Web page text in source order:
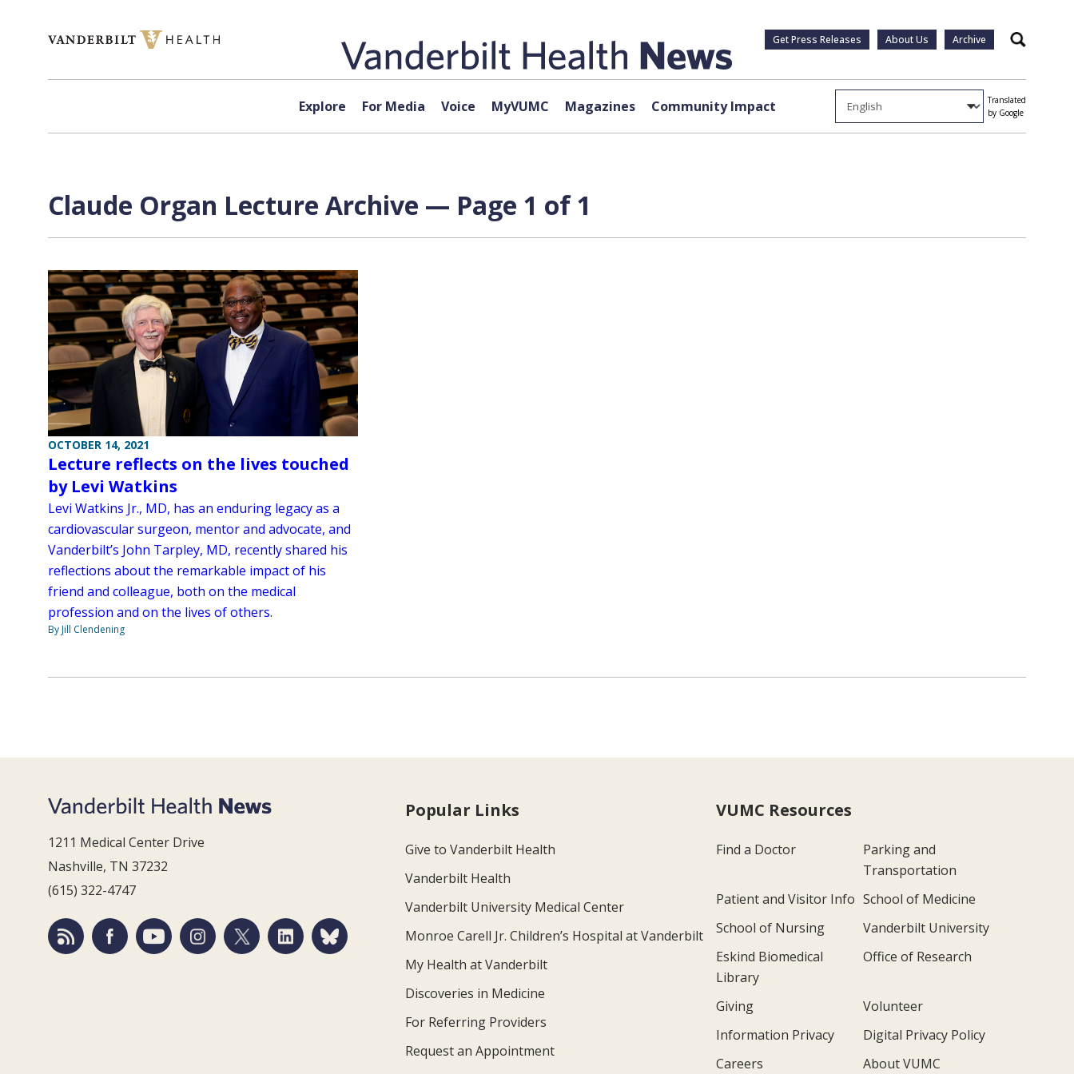
Get Press Releases About Us Archive Search
Explore For Media Voice MyVUMC Magazines Community Impact
Translated
by Google
Claude Organ Lecture Archive — Page 1 of 1
OCTOBER 14, 2021
Lecture reflects on the lives touched
by Levi Watkins
Levi Watkins Jr., MD, has an enduring legacy as a
cardiovascular surgeon, mentor and advocate, and
Vanderbilt’s John Tarpley, MD, recently shared his
reflections about the remarkable impact of his
friend and colleague, both on the medical
profession and on the lives of others.
By Jill Clendening
1211 Medical Center Drive
Nashville, TN 37232
(615) 322-4747
Popular Links
Give to Vanderbilt Health
Vanderbilt Health
Vanderbilt University Medical Center
Monroe Carell Jr. Children’s Hospital at Vanderbilt
My Health at Vanderbilt
Discoveries in Medicine
For Referring Providers
Request an Appointment
VUMC Resources
Find a Doctor
Parking and
Transportation
Patient and Visitor Info School of Medicine
School of Nursing
Vanderbilt University
Eskind Biomedical
Library
Office of Research
Giving
Volunteer
Information Privacy
Digital Privacy Policy
Careers
About VUMC